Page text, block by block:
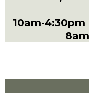
10am-4:30pm